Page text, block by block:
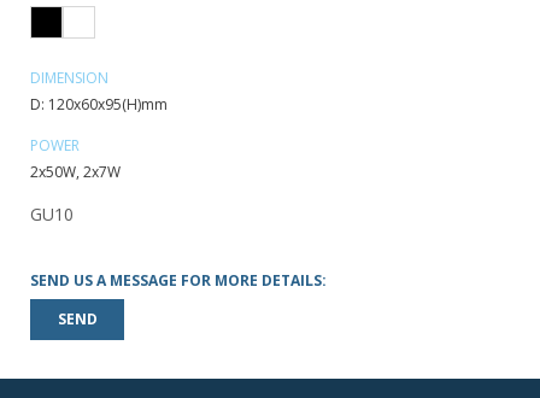
DIMENSION
D: 120x60x95(H)mm
POWER
2x50W, 2x7W
GU10
SEND US A MESSAGE FOR MORE DETAILS:
SEND